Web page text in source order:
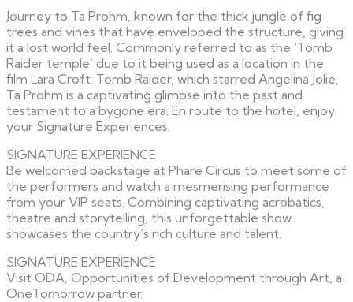
Journey to Ta Prohm, known for the thick jungle of fig
trees and vines that have enveloped the structure, giving
it a lost world feel. Commonly referred to as the ‘Tomb
Raider temple’ due to it being used as a location in the
film Lara Croft: Tomb Raider, which starred Angelina Jolie,
Ta Prohm is a captivating glimpse into the past and
testament to a bygone era. En route to the hotel, enjoy
your Signature Experiences.
SIGNATURE EXPERIENCE
Be welcomed backstage at Phare Circus to meet some of
the performers and watch a mesmerising performance
from your VIP seats. Combining captivating acrobatics,
theatre and storytelling, this unforgettable show
showcases the country’s rich culture and talent.
SIGNATURE EXPERIENCE
Visit ODA, Opportunities of Development through Art, a
OneTomorrow partner.